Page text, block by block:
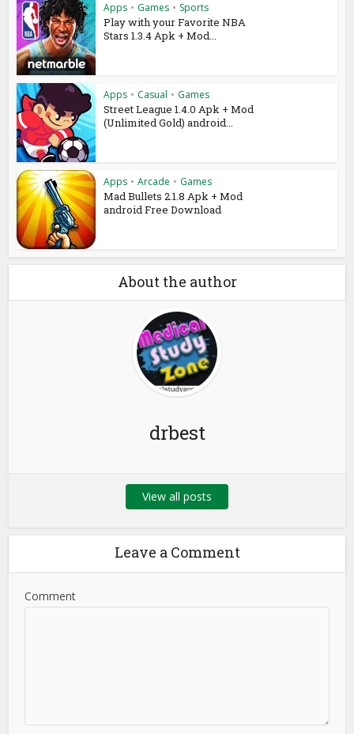
Apps • Games • Sports
Play with your Favorite NBA
Stars 1.3.4 Apk + Mod...
Apps • Casual • Games
Street League 1.4.0 Apk + Mod
(Unlimited Gold) android...
Apps • Arcade • Games
Mad Bullets 2.1.8 Apk + Mod
android Free Download
About the author
drbest
View all posts
Leave a Comment
Comment